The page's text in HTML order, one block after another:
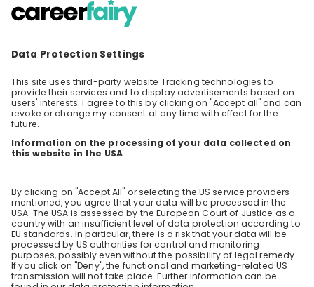
There are no jobs at the moment
latest opportunities and updates.
Stay up-to-date. Always.
Create an account to receive
personalised invitations to career live
streams and job openings